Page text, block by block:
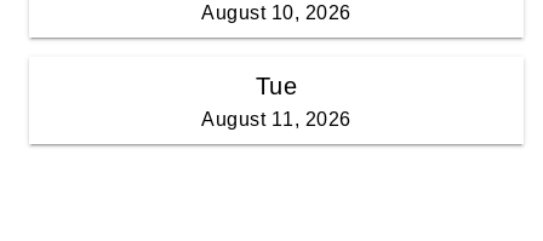
August 10, 2026
Tue
August 11, 2026